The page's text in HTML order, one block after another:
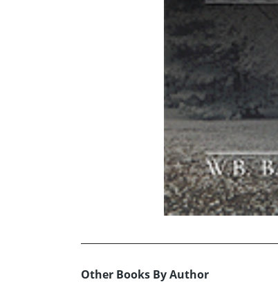
Other Books By Author